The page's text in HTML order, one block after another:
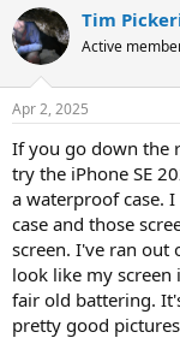
c
t
i
s
Tim
Active
Apr 2, 2025
If you go down the
try the iPhone SE
a waterproof case.
case and those
screen. I've ran out
look like my screen
fair old battering.
pretty good